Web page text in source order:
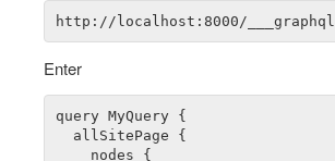
Enter
query MyQuery {